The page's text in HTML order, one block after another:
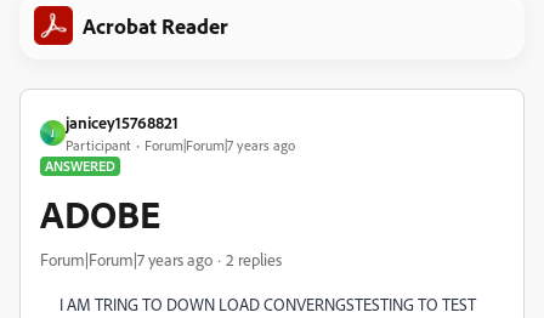
Acrobat Reader
J
janicey15768821
Participant
Forum|Forum|7 years ago
ANSWERED
ADOBE
Forum|Forum|7 years ago 2 replies
I AM TRING TO DOWN LOAD CONVERNGSTESTING TO TEST